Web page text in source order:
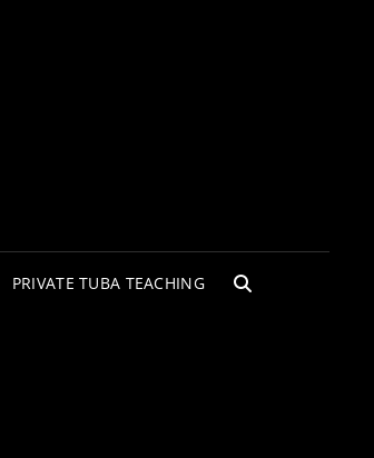
PRIVATE TUBA TEACHING
SEARCH